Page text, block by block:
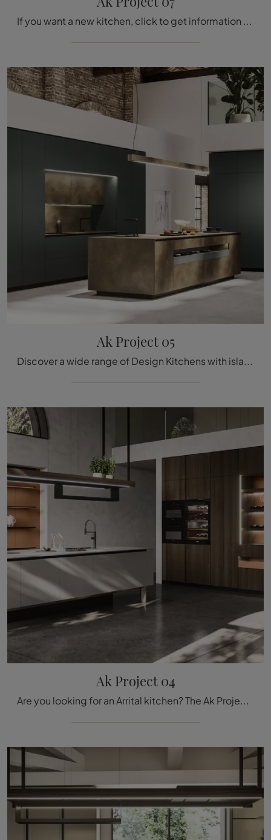
If you want a new kitchen, click to get information on the Ak Project 07 Arrital model.
Ak Project 05
Discover a wide range of Design Kitchens with island: the Ak Project 05 Arrital kitchen is finally available in matte lacquer!
Ak Project 04
Are you looking for an Arrital kitchen? The Ak Project 04 model in laminate is waiting for you in our Kitchen Design store with island.